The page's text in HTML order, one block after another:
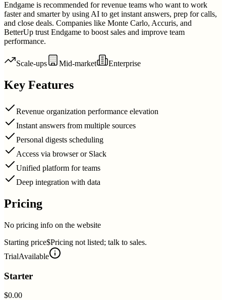
Endgame is recommended for revenue teams who want to work
faster and smarter by using AI to get instant answers, prep for calls,
and close deals. Companies like Monte Carlo, Accuris, and
BetterUp trust Endgame to boost sales and improve team
performance.
Scale-ups Mid-market Enterprise
Key Features
Revenue organization performance elevation
Instant answers from multiple sources
Personal digests scheduling
Access via browser or Slack
Unified platform for teams
Deep integration with data
Pricing
No pricing info on the website
Starting price$Pricing not listed; talk to sales.
TrialAvailable
Starter
$0.00